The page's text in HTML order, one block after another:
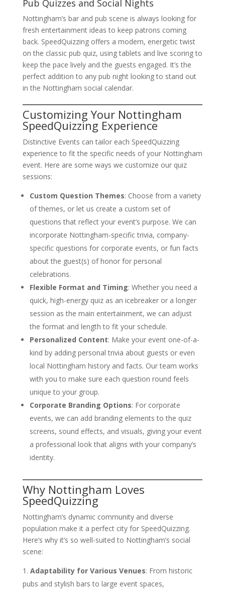
Pub Quizzes and Social Nights
Nottingham’s bar and pub scene is always looking for
fresh entertainment ideas to keep patrons coming
back. SpeedQuizzing offers a modern, energetic twist
on the classic pub quiz, using tablets and live scoring to
keep the pace lively and the guests engaged. It’s the
perfect addition to any pub night looking to stand out
in the Nottingham social calendar.
Customizing Your Nottingham
SpeedQuizzing Experience
Distinctive Events can tailor each SpeedQuizzing
experience to fit the specific needs of your Nottingham
event. Here are some ways we customize our quiz
sessions:
Custom Question Themes: Choose from a variety
of themes, or let us create a custom set of
questions that reflect your event’s purpose. We can
incorporate Nottingham-specific trivia, company-
specific questions for corporate events, or fun facts
about the guest(s) of honor for personal
celebrations.
Flexible Format and Timing: Whether you need a
quick, high-energy quiz as an icebreaker or a longer
session as the main entertainment, we can adjust
the format and length to fit your schedule.
Personalized Content: Make your event one-of-a-
kind by adding personal trivia about guests or even
local Nottingham history and facts. Our team works
with you to make sure each question round feels
unique to your group.
Corporate Branding Options: For corporate
events, we can add branding elements to the quiz
screens, sound effects, and visuals, giving your event
a professional look that aligns with your company’s
identity.
Why Nottingham Loves
SpeedQuizzing
Nottingham’s dynamic community and diverse
population make it a perfect city for SpeedQuizzing.
Here’s why it’s so well-suited to Nottingham’s social
scene:
Adaptability for Various Venues: From historic
pubs and stylish bars to large event spaces,